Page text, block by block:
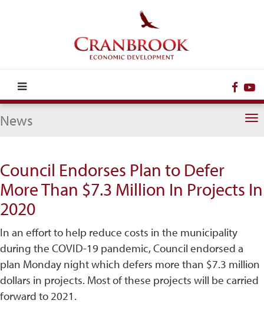
News
Council Endorses Plan to Defer
More Than $7.3 Million In Projects In
2020
In an effort to help reduce costs in the municipality
during the COVID-19 pandemic, Council endorsed a
plan Monday night which defers more than $7.3 million
dollars in projects. Most of these projects will be carried
forward to 2021.